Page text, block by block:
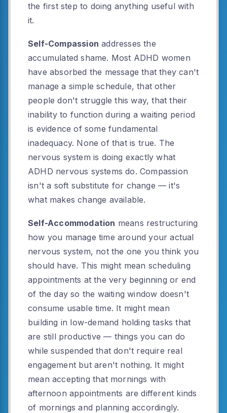
the first step to doing anything useful with
it.
Self-Compassion addresses the
accumulated shame. Most ADHD women
have absorbed the message that they can't
manage a simple schedule, that other
people don't struggle this way, that their
inability to function during a waiting period
is evidence of some fundamental
inadequacy. None of that is true. The
nervous system is doing exactly what
ADHD nervous systems do. Compassion
isn't a soft substitute for change — it's
what makes change available.
Self-Accommodation means restructuring
how you manage time around your actual
nervous system, not the one you think you
should have. This might mean scheduling
appointments at the very beginning or end
of the day so the waiting window doesn't
consume usable time. It might mean
building in low-demand holding tasks that
are still productive — things you can do
while suspended that don't require real
engagement but aren't nothing. It might
mean accepting that mornings with
afternoon appointments are different kinds
of mornings and planning accordingly.